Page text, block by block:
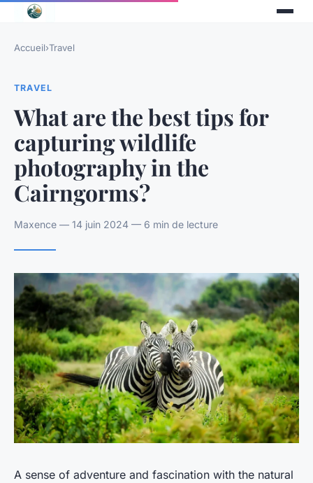
Accueil›Travel
TRAVEL
What are the best tips for
capturing wildlife
photography in the
Cairngorms?
Maxence — 14 juin 2024 — 6 min de lecture
A sense of adventure and fascination with the natural